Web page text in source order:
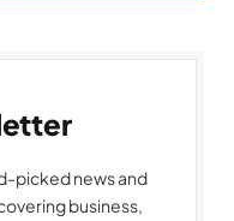
picked news and
business,